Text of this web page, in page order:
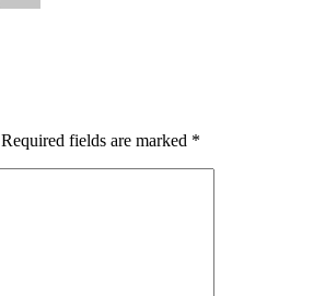
Required fields are marked *